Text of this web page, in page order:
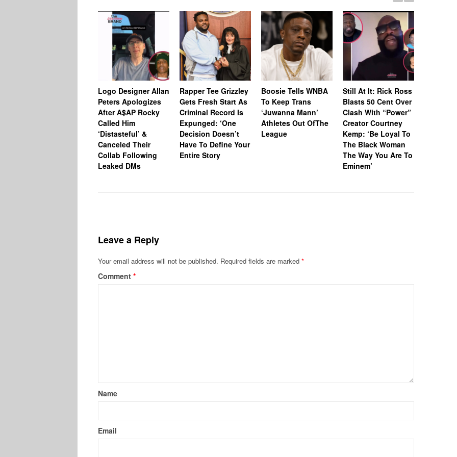
Logo Designer Allan
Peters Apologizes
After A$AP Rocky
Called Him
‘Distasteful’ &
Canceled Their
Collab Following
Leaked DMs
Rapper Tee Grizzley
Gets Fresh Start As
Criminal Record Is
Expunged: ‘One
Decision Doesn’t
Have To Define Your
Entire Story
Boosie Tells WNBA
To Keep Trans
‘Juwanna Mann’
Athletes Out OfThe
League
Still At It: Rick Ross
Blasts 50 Cent Over
Clash With “Power”
Creator Courtney
Kemp: ‘Be Loyal To
The Black Woman
The Way You Are To
Eminem’
Leave a Reply
Your email address will not be published. Required fields are marked *
Comment *
Name
Email